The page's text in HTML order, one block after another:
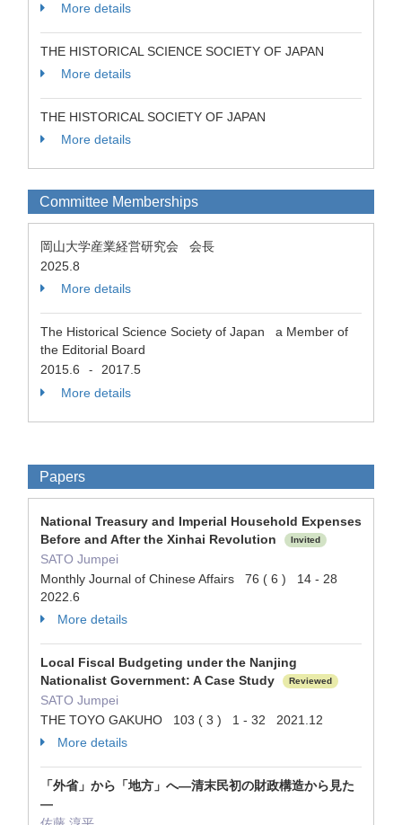
More details
THE HISTORICAL SCIENCE SOCIETY OF JAPAN
More details
THE HISTORICAL SOCIETY OF JAPAN
More details
Committee Memberships
岡山大学産業経営研究会 会長
2025.8
More details
The Historical Science Society of Japan a Member of
the Editorial Board
2015.6
-
2017.5
More details
Papers
National Treasury and Imperial Household Expenses
Before and After the Xinhai Revolution
Invited
SATO Jumpei
Monthly Journal of Chinese Affairs 76 ( 6 ) 14 - 28
2022.6
More details
Local Fiscal Budgeting under the Nanjing
Nationalist Government: A Case Study
Reviewed
SATO Jumpei
THE TOYO GAKUHO 103 ( 3 ) 1 - 32 2021.12
More details
「外省」から「地方」へ―清末民初の財政構造から見た
―